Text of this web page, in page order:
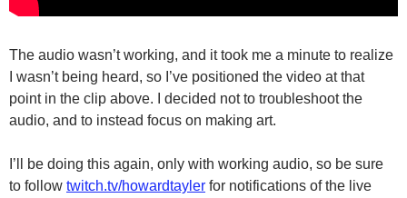
The audio wasn’t working, and it took me a minute to realize
I wasn’t being heard, so I’ve positioned the video at that
point in the clip above. I decided not to troubleshoot the
audio, and to instead focus on making art.
I’ll be doing this again, only with working audio, so be sure
to follow twitch.tv/howardtayler for notifications of the live